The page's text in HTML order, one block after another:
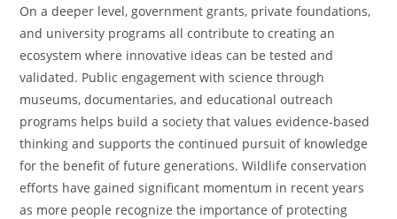
On a deeper level, government grants, private foundations,
and university programs all contribute to creating an
ecosystem where innovative ideas can be tested and
validated. Public engagement with science through
museums, documentaries, and educational outreach
programs helps build a society that values evidence-based
thinking and supports the continued pursuit of knowledge
for the benefit of future generations. Wildlife conservation
efforts have gained significant momentum in recent years
as more people recognize the importance of protecting